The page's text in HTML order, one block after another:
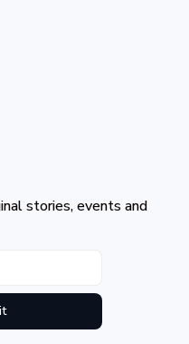
stories, events and